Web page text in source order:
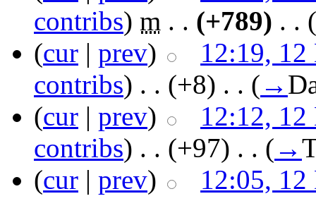
contribs) m . . (+789) ‎ . . (
(cur | prev)
12:19, 12
contribs) ‎ . . (+8) ‎ . . ( →
(cur | prev)
12:12, 12
contribs) ‎ . . (+97) ‎ . . ( →
(cur | prev)
12:05, 12